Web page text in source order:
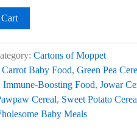
Cartons of Moppet
Carrot Baby Food, Green Pea
Immune-Boosting Food, Jowar
Cereal, Sweet Potato
Baby Meals